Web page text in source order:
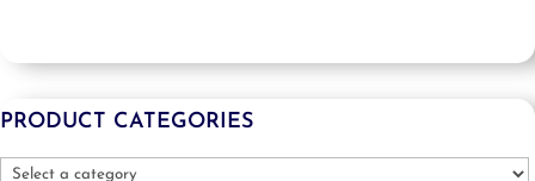
PRODUCT CATEGORIES